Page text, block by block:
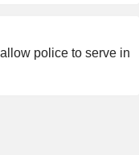
police to serve in